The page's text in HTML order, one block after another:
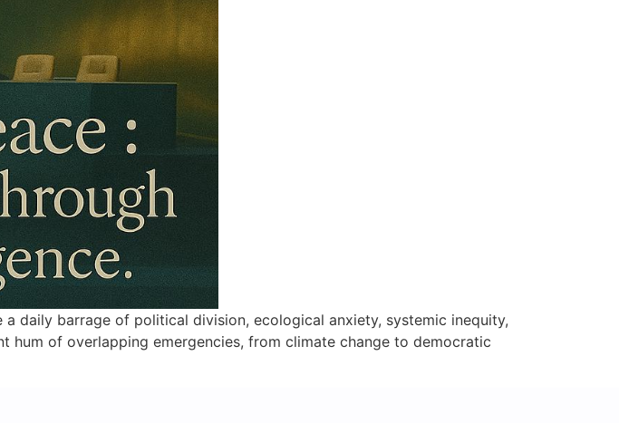
daily barrage of political division, ecological anxiety, systemic inequity,
of overlapping emergencies, from climate change to democratic